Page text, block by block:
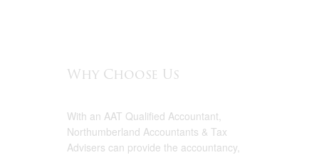
Why Choose Us
With an AAT Qualified Accountant,
Northumberland Accountants & Tax
Advisers can provide the accountancy,